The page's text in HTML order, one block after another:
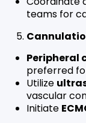
teams for
Peripheral
preferred
Utilize
vascular
Initiate